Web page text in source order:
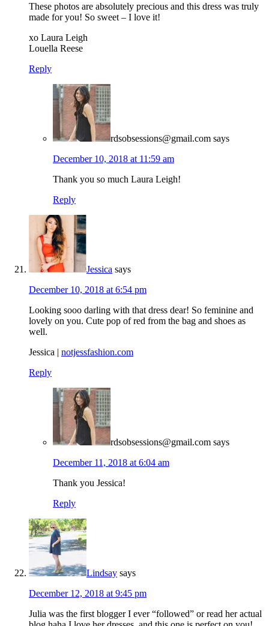
These photos are absolutely precious and this dress was truly
made for you! So sweet – I love it!
xo Laura Leigh
Louella Reese
Reply
rdsobsessions@gmail.com says
December 10, 2018 at 11:59 am
Thank you so much Laura Leigh!
Reply
Jessica says
December 10, 2018 at 6:54 pm
Looking sooo darling with that dress dear! So feminine and
lovely on you. Cute pop of red from the bag and shoes as
well.
Jessica | notjessfashion.com
Reply
rdsobsessions@gmail.com says
December 11, 2018 at 6:04 am
Thank you Jessica!
Reply
Lindsay says
December 12, 2018 at 9:45 pm
Julia was the first blogger I ever “followed” or read her actual